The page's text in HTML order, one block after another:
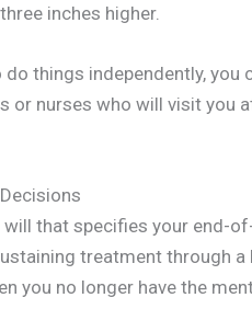
inches higher.
things independently, you
or nurses who will visit you
will that specifies your end-
treatment through
you no longer have the